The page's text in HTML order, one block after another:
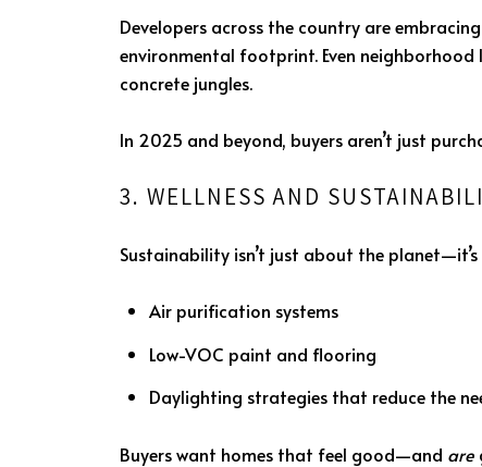
Developers across the country are embracing
environmental footprint. Even
concrete jungles.
In 2025 and beyond, buyers aren’t just
3. WELLNESS AND
Sustainability isn’t just about the
Air purification systems
Low-VOC paint and flooring
Daylighting strategies that reduce the
Buyers want homes that feel good—and are